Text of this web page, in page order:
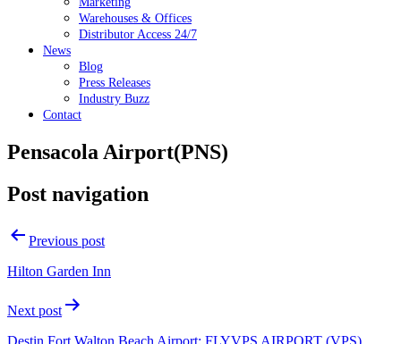
Warehouses & Offices
Distributor Access 24/7
News
Blog
Press Releases
Industry Buzz
Contact
Pensacola Airport(PNS)
Post navigation
Previous post
Hilton Garden Inn
Next post
Destin Fort Walton Beach Airport: FLYVPS AIRPORT (VPS)